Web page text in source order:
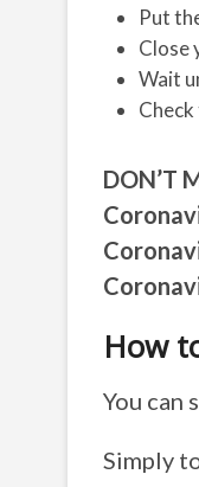
Put
Close
Wait
DON’T
How
You can
Simply